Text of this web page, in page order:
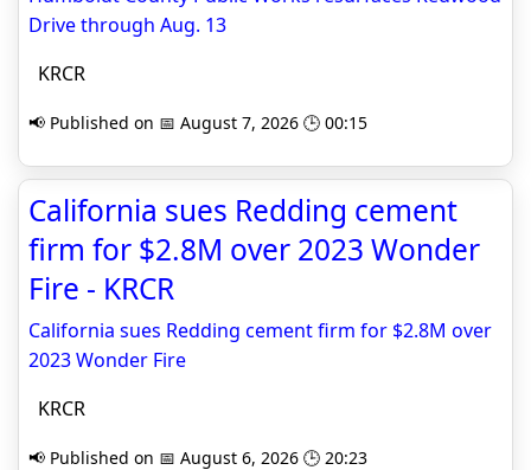
Drive through Aug. 13
KRCR
📢 Published on 📅 August 7, 2026 🕒 00:15
California sues Redding cement
firm for $2.8M over 2023 Wonder
Fire - KRCR
California sues Redding cement firm for $2.8M over
2023 Wonder Fire
KRCR
📢 Published on 📅 August 6, 2026 🕒 20:23